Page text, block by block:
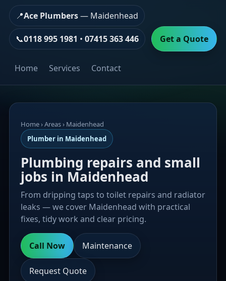
📍Ace Plumbers— Maidenhead
📞0118 995 1981 • 07415 363 446 Get a Quote
Home Services Contact
Home› Areas › Maidenhead
Plumber in Maidenhead
Plumbing repairs and small
jobs in Maidenhead
From dripping taps to toilet repairs and radiator
leaks — we cover Maidenhead with practical
fixes, tidy work and clear pricing.
Call Now Maintenance
Request Quote